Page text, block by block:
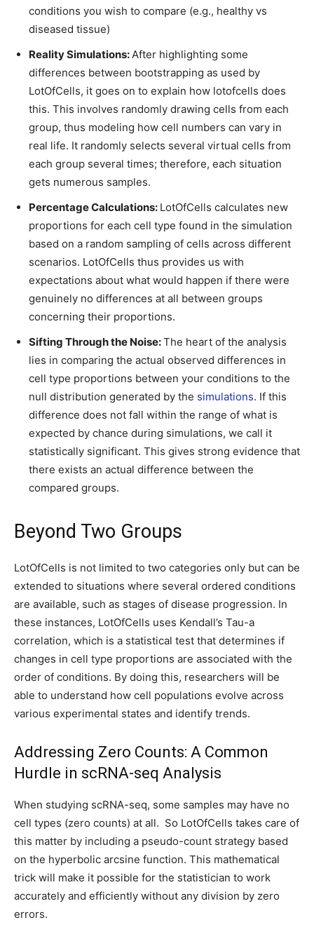
conditions you wish to compare (e.g., healthy vs
diseased tissue)
Reality Simulations:After highlighting some
differences between bootstrapping as used by
LotOfCells, it goes on to explain how lotofcells does
this. This involves randomly drawing cells from each
group, thus modeling how cell numbers can vary in
real life. It randomly selects several virtual cells from
each group several times; therefore, each situation
gets numerous samples.
Percentage Calculations: LotOfCells calculates new
proportions for each cell type found in the simulation
based on a random sampling of cells across different
scenarios. LotOfCells thus provides us with
expectations about what would happen if there were
genuinely no differences at all between groups
concerning their proportions.
Sifting Through the Noise:The heart of the analysis
lies in comparing the actual observed differences in
cell type proportions between your conditions to the
null distribution generated by the simulations. If this
difference does not fall within the range of what is
expected by chance during simulations, we call it
statistically significant. This gives strong evidence that
there exists an actual difference between the
compared groups.
Beyond Two Groups
LotOfCells is not limited to two categories only but can be
extended to situations where several ordered conditions
are available, such as stages of disease progression. In
these instances, LotOfCells uses Kendall’s Tau-a
correlation, which is a statistical test that determines if
changes in cell type proportions are associated with the
order of conditions. By doing this, researchers will be
able to understand how cell populations evolve across
various experimental states and identify trends.
Addressing Zero Counts: A Common
Hurdle in scRNA-seq Analysis
When studying scRNA-seq, some samples may have no
cell types (zero counts) at all. So LotOfCells takes care of
this matter by including a pseudo-count strategy based
on the hyperbolic arcsine function. This mathematical
trick will make it possible for the statistician to work
accurately and efficiently without any division by zero
errors.